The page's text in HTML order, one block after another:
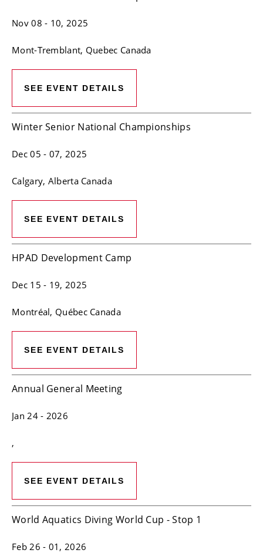
Nov 08 - 10, 2025
Mont-Tremblant, Quebec Canada
SEE EVENT DETAILS
Winter Senior National Championships
Dec 05 - 07, 2025
Calgary, AlbertaCanada
SEE EVENT DETAILS
HPAD Development Camp
Dec 15 - 19, 2025
Montréal, QuébecCanada
SEE EVENT DETAILS
Annual General Meeting
Jan 24- 2026
,
SEE EVENT DETAILS
World Aquatics Diving World Cup - Stop 1
Feb 26 - 01, 2026